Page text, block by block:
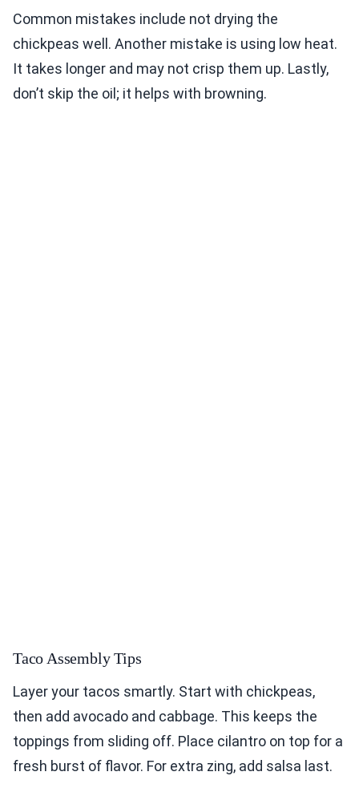
Common mistakes include not drying the
chickpeas well. Another mistake is using low heat.
It takes longer and may not crisp them up. Lastly,
don’t skip the oil; it helps with browning.
Taco Assembly Tips
Layer your tacos smartly. Start with chickpeas,
then add avocado and cabbage. This keeps the
toppings from sliding off. Place cilantro on top for a
fresh burst of flavor. For extra zing, add salsa last.